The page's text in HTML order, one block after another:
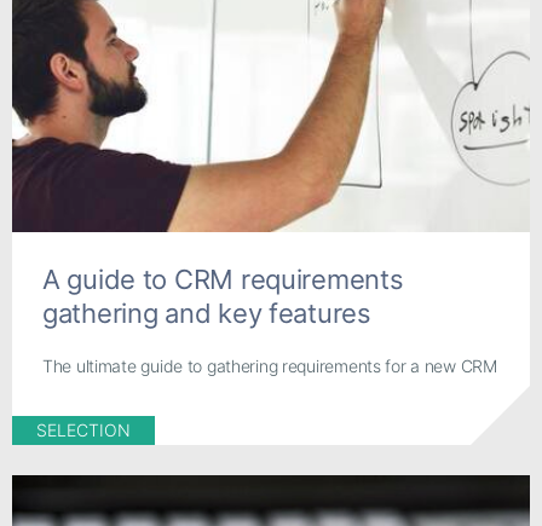
A guide to CRM requirements
gathering and key features
The ultimate guide to gathering requirements for a new CRM
SELECTION